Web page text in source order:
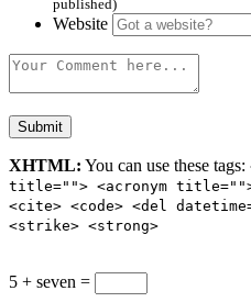
published)
Website
XHTML: You can use these tags:
title=""> <acronym
<cite> <code> <del
<strike> <strong>
5 + seven =